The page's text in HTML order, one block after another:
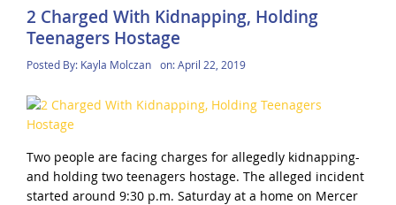
2 Charged With Kidnapping, Holding
Teenagers Hostage
Posted By: Kayla Molczan on:April 22, 2019
Two people are facing charges for allegedly kidnapping-
and holding two teenagers hostage. The alleged incident
started around 9:30 p.m. Saturday at a home on Mercer